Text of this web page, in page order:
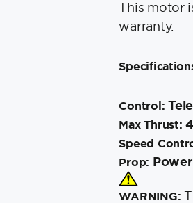
This motor
warranty.
Control:
Max Thrust:
Speed
Prop:
WARNING: